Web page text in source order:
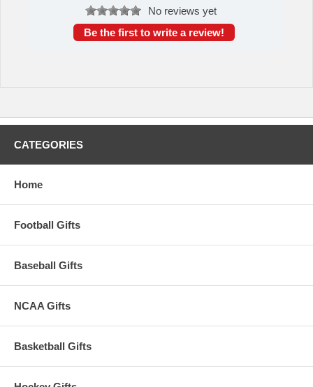
No reviews yet
Be the first to write a review!
CATEGORIES
Home
Football Gifts
Baseball Gifts
NCAA Gifts
Basketball Gifts